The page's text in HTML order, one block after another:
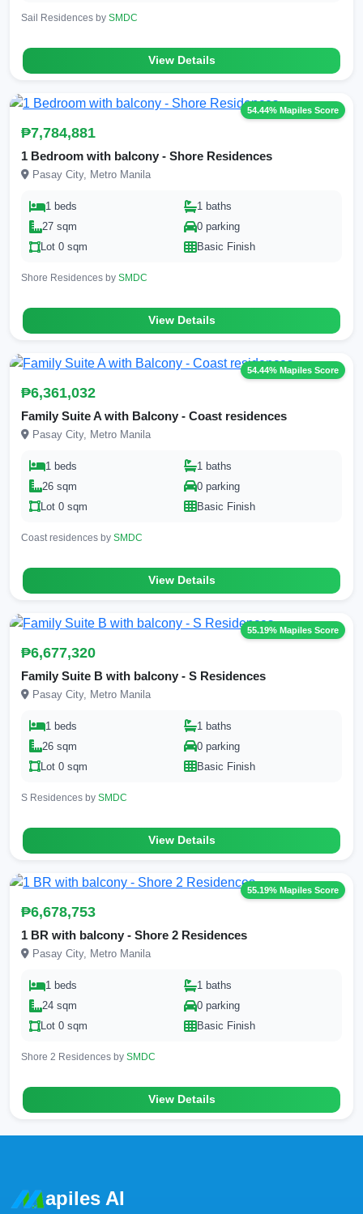
Sail Residences by SMDC
View Details
54.44% Mapiles Score
₱7,784,881
1 Bedroom with balcony - Shore Residences
Pasay City, Metro Manila
1 beds
1 baths
27 sqm
0 parking
Lot 0 sqm
Basic Finish
Shore Residences by SMDC
View Details
54.44% Mapiles Score
₱6,361,032
Family Suite A with Balcony - Coast residences
Pasay City, Metro Manila
1 beds
1 baths
26 sqm
0 parking
Lot 0 sqm
Basic Finish
Coast residences by SMDC
View Details
55.19% Mapiles Score
₱6,677,320
Family Suite B with balcony - S Residences
Pasay City, Metro Manila
1 beds
1 baths
26 sqm
0 parking
Lot 0 sqm
Basic Finish
S Residences by SMDC
View Details
55.19% Mapiles Score
₱6,678,753
1 BR with balcony - Shore 2 Residences
Pasay City, Metro Manila
1 beds
1 baths
24 sqm
0 parking
Lot 0 sqm
Basic Finish
Shore 2 Residences by SMDC
View Details
apiles AI